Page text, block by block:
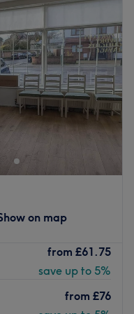
a bus stop directly
Centre.
9:00AM–6:00PM
6:00PM
9:00AM–6:00PM
8:00AM–5:00PM
Closed
Body Essential,
major colour
has an extensive
in glossy tints, sun-
the intricate hand-
creative colouring
resident scissor
over your luscious
the ultimate power
goes out of style
near plenty of public
on map
from £61.75
save up to 5%
from £76